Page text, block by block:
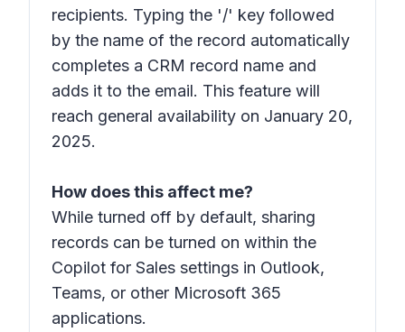
recipients. Typing the '/' key followed
by the name of the record automatically
completes a CRM record name and
adds it to the email. This feature will
reach general availability on January 20,
2025.
How does this affect me?
While turned off by default, sharing
records can be turned on within the
Copilot for Sales settings in Outlook,
Teams, or other Microsoft 365
applications.